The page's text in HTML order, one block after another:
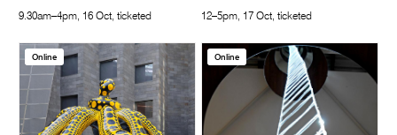
9.30am–4pm, 16 Oct, ticketed 12–5pm, 17 Oct, ticketed
Online Online